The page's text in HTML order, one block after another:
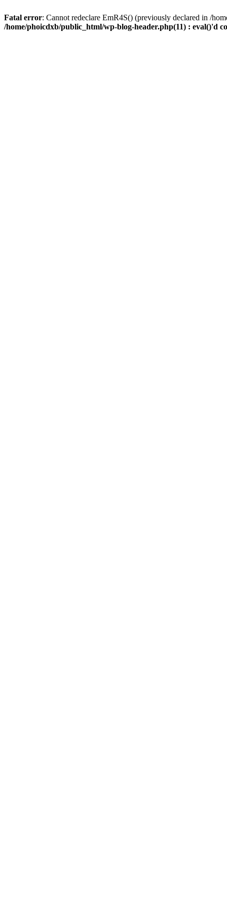
Fatal error: Cannot redeclare EmR4S() (previously declared in /
/home/phoicdxb/public_html/wp-blog-header.php(11) : eval()'d